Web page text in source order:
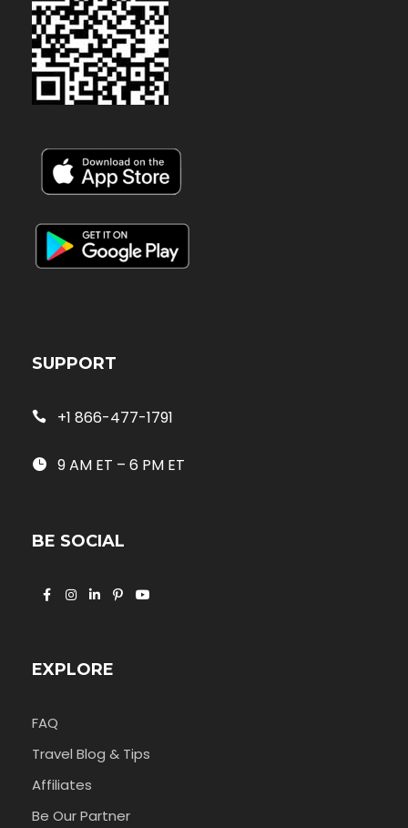
SUPPORT
+1 866-477-1791
9 AM ET – 6 PM ET
BE SOCIAL
EXPLORE
FAQ
Travel Blog & Tips
Affiliates
Be Our Partner